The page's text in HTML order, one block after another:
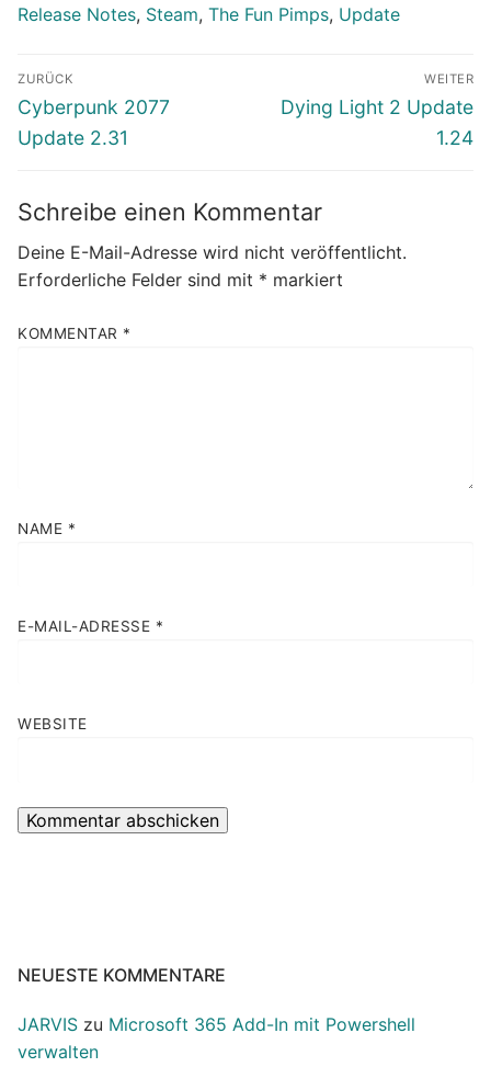
Release Notes, Steam, The Fun Pimps, Update
Beitragsnavigation
ZURÜCK
Vorheriger
Beitrag:
Cyberpunk 2077
Update 2.31
WEITER
Nächster
Dying Light 2 Update
1.24
Schreibe einen Kommentar
Deine E-Mail-Adresse wird nicht veröffentlicht.
Erforderliche Felder sind mit * markiert
KOMMENTAR *
NAME *
E-MAIL-ADRESSE *
WEBSITE
NEUESTE KOMMENTARE
JARVIS zu Microsoft 365 Add-In mit Powershell
verwalten